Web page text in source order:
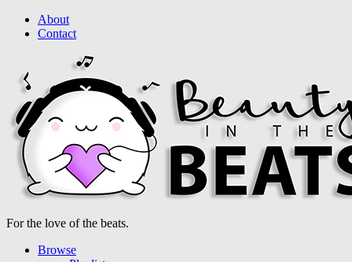
About
Contact
For the love of the beats.
Browse